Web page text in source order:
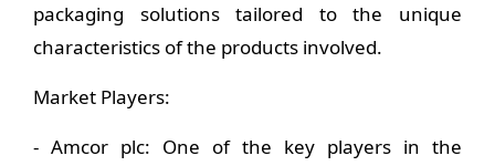
packaging solutions tailored to the unique
characteristics of the products involved.
Market Players:
- Amcor plc: One of the key players in the